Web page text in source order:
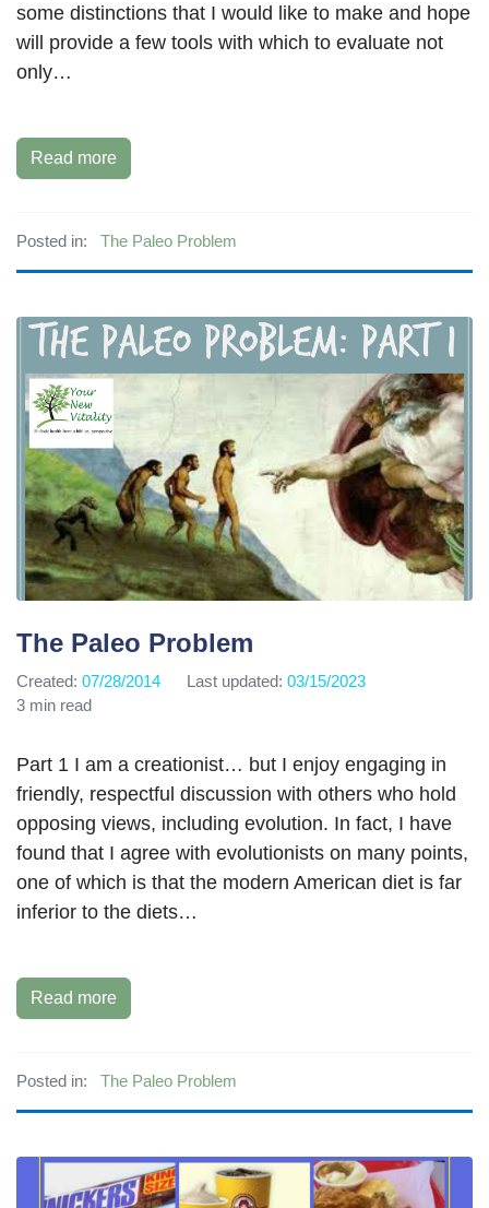
some distinctions that I would like to make and hope
will provide a few tools with which to evaluate not
only…
Read more
Posted in: The Paleo Problem
The Paleo Problem
Created: 07/28/2014 Last updated: 03/15/2023
3 min read
Part 1 I am a creationist… but I enjoy engaging in
friendly, respectful discussion with others who hold
opposing views, including evolution. In fact, I have
found that I agree with evolutionists on many points,
one of which is that the modern American diet is far
inferior to the diets…
Read more
Posted in: The Paleo Problem